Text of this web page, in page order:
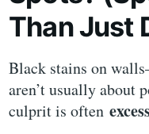
Than Just
Black stains on
aren’t usually about
culprit is often